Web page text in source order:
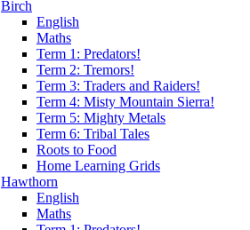
Birch
English
Maths
Term 1: Predators!
Term 2: Tremors!
Term 3: Traders and Raiders!
Term 4: Misty Mountain Sierra!
Term 5: Mighty Metals
Term 6: Tribal Tales
Roots to Food
Home Learning Grids
Hawthorn
English
Maths